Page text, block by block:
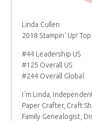
Linda Cullen
2018 Stampin' Up!
#44 Leadership US
#125 Overall US
#244 Overall Global
I´m Linda,
Paper Crafter, Craft
Family Genealogist,